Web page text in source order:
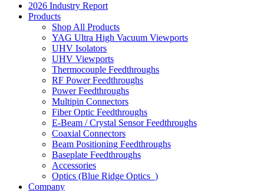
2026 Industry Report
Products
Shop All Products
YAG Ultra High Vacuum Viewports
UHV Isolators
UHV Viewports
Thermocouple Feedthroughs
RF Power Feedthroughs
Power Feedthroughs
Multipin Connectors
Fiber Optic Feedthroughs
E-Beam / Crystal Sensor Feedthroughs
Coaxial Connectors
Beam Positioning Feedthroughs
Baseplate Feedthroughs
Accessories
Optics (Blue Ridge Optics )
Company